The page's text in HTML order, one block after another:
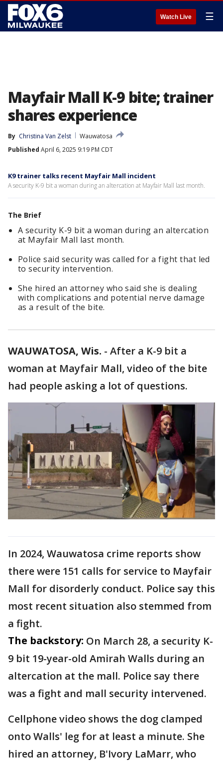
Watch Live ☰
Mayfair Mall K-9 bite; trainer
shares experience
By Christina Van Zelst
Wauwatosa
Published April 6, 2025 9:19 PM CDT
K9 trainer talks recent Mayfair Mall incident
A security K-9 bit a woman during an altercation at Mayfair Mall last month.
The Brief
A security K-9 bit a woman during an altercation
at Mayfair Mall last month.
Police said security was called for a fight that led
to security intervention.
She hired an attorney who said she is dealing
with complications and potential nerve damage
as a result of the bite.
WAUWATOSA, Wis. - After a K-9 bit a
woman at Mayfair Mall, video of the bite
had people asking a lot of questions.
In 2024, Wauwatosa crime reports show
there were 151 calls for service to Mayfair
Mall for disorderly conduct. Police say this
most recent situation also stemmed from
a fight.
The backstory: On March 28, a security K-
9 bit 19-year-old Amirah Walls during an
altercation at the mall. Police say there
was a fight and mall security intervened.
Cellphone video shows the dog clamped
onto Walls' leg for at least a minute. She
hired an attorney, B'Ivory LaMarr, who